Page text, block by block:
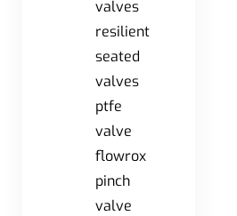
valves
resilient
seated
valves
ptfe
valve
flowrox
pinch
valve